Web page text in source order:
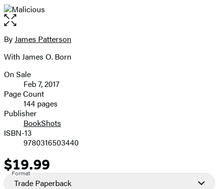
Open
the
full-
image
Contributors
ByJames Patterson
With James O. Born
Formats
and
Prices
On Sale
Feb 7, 2017
Page Count
144 pages
Publisher
BookShots
ISBN-13
9780316503440
Price
$19.99
Format
Trade Paperback